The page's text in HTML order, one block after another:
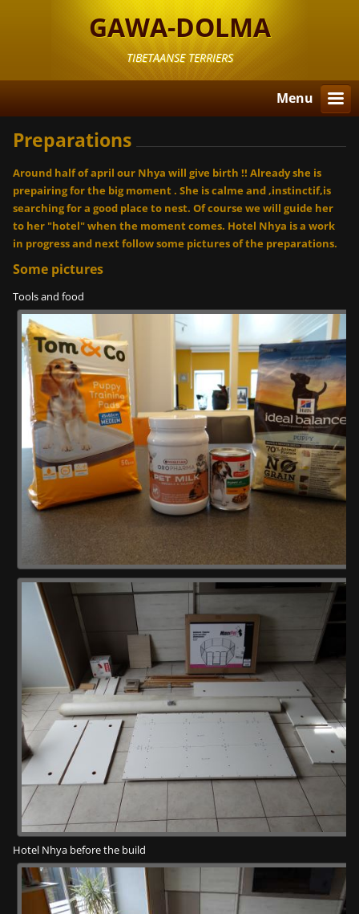
GAWA-DOLMA
TIBETAANSE TERRIERS
Menu
Preparations
Around half of april our Nhya will give birth !! Already she is
prepairing for the big moment . She is calme and ,instinctif,is
searching for a good place to nest. Of course we will guide her
to her "hotel" when the moment comes. Hotel Nhya is a work
in progress and next follow some pictures of the preparations.
Some pictures
Tools and food
Hotel Nhya before the build